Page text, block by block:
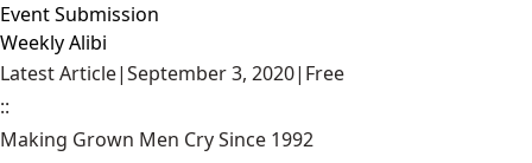
Event Submission
Weekly Alibi
Latest Article|September 3, 2020| Free
::
Making Grown Men Cry Since 1992